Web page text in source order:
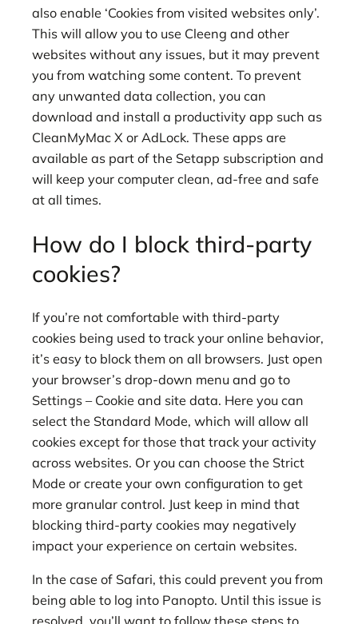
also enable ‘Cookies from visited websites only’.
This will allow you to use Cleeng and other
websites without any issues, but it may prevent
you from watching some content. To prevent
any unwanted data collection, you can
download and install a productivity app such as
CleanMyMac X or AdLock. These apps are
available as part of the Setapp subscription and
will keep your computer clean, ad-free and safe
at all times.
How do I block third-party
cookies?
If you’re not comfortable with third-party
cookies being used to track your online behavior,
it’s easy to block them on all browsers. Just open
your browser’s drop-down menu and go to
Settings – Cookie and site data. Here you can
select the Standard Mode, which will allow all
cookies except for those that track your activity
across websites. Or you can choose the Strict
Mode or create your own configuration to get
more granular control. Just keep in mind that
blocking third-party cookies may negatively
impact your experience on certain websites.
In the case of Safari, this could prevent you from
being able to log into Panopto. Until this issue is